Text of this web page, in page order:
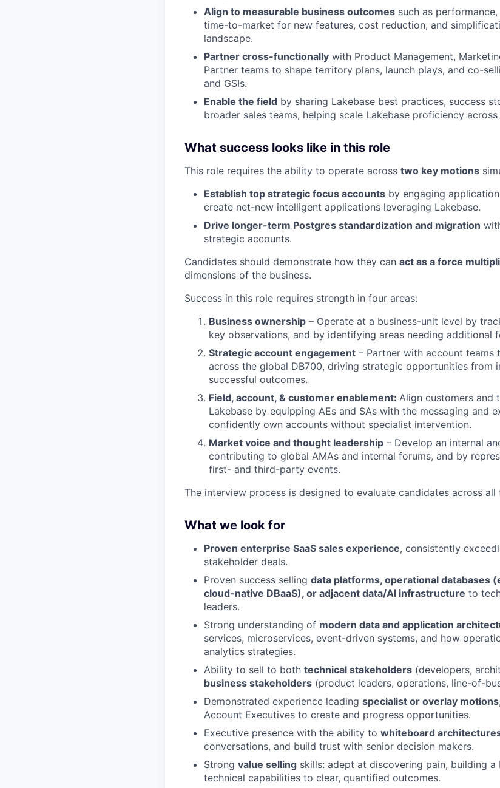
Align to measurable business outcomes such as
time-to-market for new features, cost reduction, and
landscape.
Partner cross-functionally with Product Management,
Partner teams to shape territory plans, launch plays, and co-
and GSIs.
Enable the field by sharing Lakebase best practices, success
broader sales teams, helping scale Lakebase proficiency
What success looks like in this role
This role requires the ability to operate across two key motions
Establish top strategic focus accounts by engaging
create net-new intelligent applications leveraging Lakebase.
Drive longer-term Postgres standardization and migration
strategic accounts.
Candidates should demonstrate how they can act as a force
dimensions of the business.
Success in this role requires strength in four areas:
Business ownership – Operate at a business-unit level by
key observations, and by identifying areas needing additional
Strategic account engagement – Partner with account
across the global DB700, driving strategic opportunities from
successful outcomes.
Field, account, & customer enablement: Align customers and
Lakebase by equipping AEs and SAs with the messaging and
confidently own accounts without specialist intervention.
Market voice and thought leadership – Develop an internal
contributing to global AMAs and internal forums, and by
first- and third-party events.
The interview process is designed to evaluate candidates across
What we look for
Proven enterprise SaaS sales experience, consistently
stakeholder deals.
Proven success selling data platforms, operational databases
cloud-native DBaaS), or adjacent data/AI infrastructure to
leaders.
Strong understanding of modern data and application
services, microservices, event-driven systems, and how
analytics strategies.
Ability to sell to both technical stakeholders (developers,
business stakeholders (product leaders, operations, line-of-
Demonstrated experience leading specialist or overlay motions
Account Executives to create and progress opportunities.
Executive presence with the ability to whiteboard
conversations, and build trust with senior decision makers.
Strong value selling skills: adept at discovering pain, building a
technical capabilities to clear, quantified outcomes.